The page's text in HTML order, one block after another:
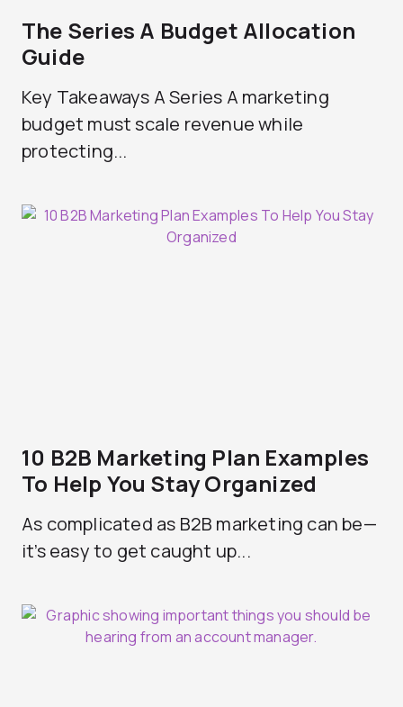
The Series A Budget Allocation
Guide
Key Takeaways A Series A marketing
budget must scale revenue while
protecting...
10 B2B Marketing Plan Examples
To Help You Stay Organized
As complicated as B2B marketing can be—
it’s easy to get caught up...